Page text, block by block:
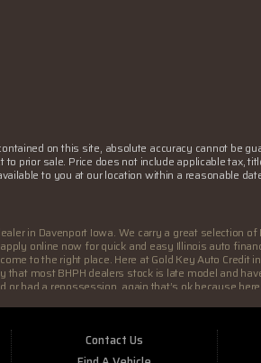
on this site, absolute accuracy cannot be
prior sale. Price does not include applicable tax,
to you at our location within a reasonable
in Davenport Iowa. We carry a great
online now for quick and easy Illinois auto
to the right place. Here at Gold Key Auto
most BHPH dealers stock is late model and
or had a repossession, again that’s ok because
can afford. We feel that we have the best used
will notice the difference, we take pride in our
want to make a quick buck and leave you
Contact Us